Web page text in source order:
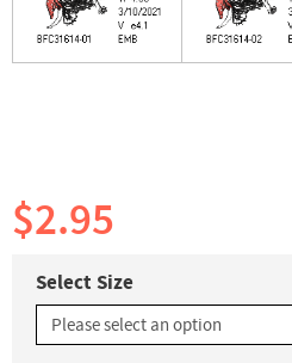
$2.95
Select Size